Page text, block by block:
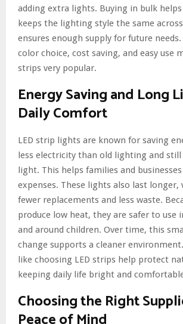
adding extra lights. Buying in bulk
keeps the lighting style the same
ensures enough supply for future
color choice, cost saving, and easy use
strips very popular.
Energy Saving and Long
Daily Comfort
LED strip lights are known for saving
less electricity than old lighting and
light. This helps families and
expenses. These lights also last longer,
fewer replacements and less waste.
produce low heat, they are safer to use
and around children. Over time, this
change supports a cleaner
like choosing LED strips help protect
keeping daily life bright and
Choosing the Right